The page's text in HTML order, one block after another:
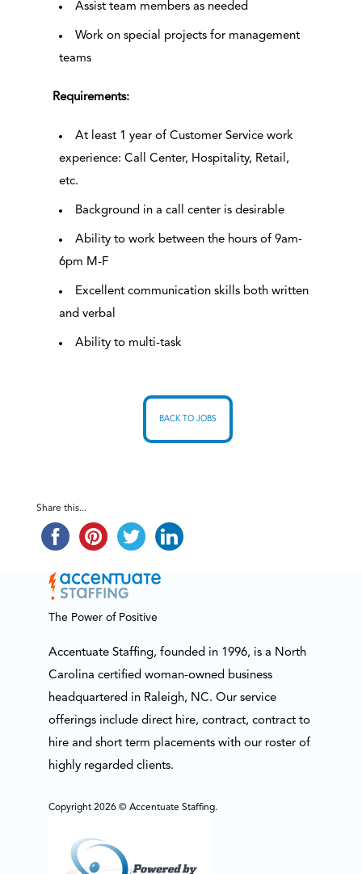
Assist team members as needed
Work on special projects for management
teams
Requirements:
At least 1 year of Customer Service work
experience: Call Center, Hospitality, Retail,
etc.
Background in a call center is desirable
Ability to work between the hours of 9am-
6pm M-F
Excellent communication skills both written
and verbal
Ability to multi-task
BACK TO JOBS
Share this...
The Power of Positive
Accentuate Staffing, founded in 1996, is a North
Carolina certified woman-owned business
headquartered in Raleigh, NC. Our service
offerings include direct hire, contract, contract to
hire and short term placements with our roster of
highly regarded clients.
Copyright 2026 © Accentuate Staffing.